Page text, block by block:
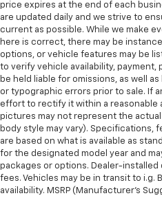
price expires at the end of each
are updated daily and we strive to
current as possible. While we make
here is correct, there may be
options, or vehicle features may be
to verify vehicle availability, payment,
be held liable for omissions, as well
or typographic errors prior to sale. If
effort to rectify it within a reasonable
pictures may not represent the
body style may vary). Specifications,
are based on what is available as
for the designated model year and
packages or options. Dealer-installed
fees. Vehicles may be in transit to i.g.
availability. MSRP (Manufacturer's